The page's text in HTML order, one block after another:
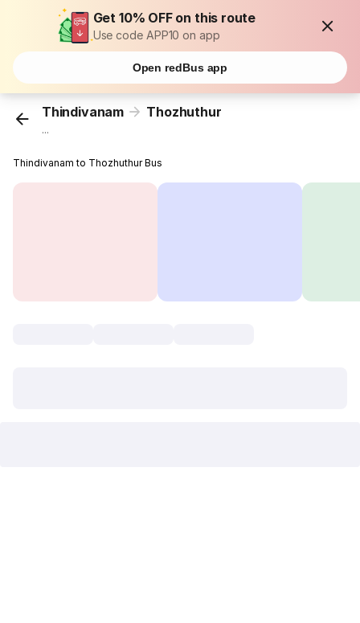
Get 10% OFF on this route
Use code APP10 on app
Open redBus app
Thindivanam Thozhuthur
...
Thindivanam to Thozhuthur Bus